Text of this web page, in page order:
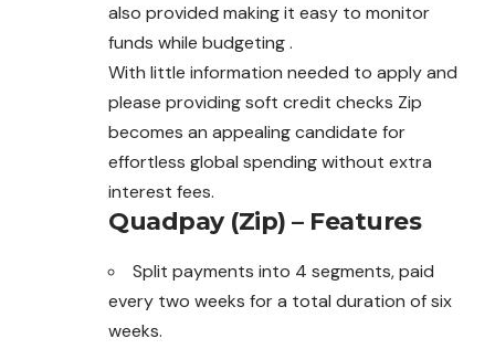
also provided making it easy to monitor
funds while budgeting .
With little information needed to apply and
please providing soft credit checks Zip
becomes an appealing candidate for
effortless global spending without extra
interest fees.
Quadpay (Zip) – Features
Split payments into 4 segments, paid
every two weeks for a total duration of six
weeks.